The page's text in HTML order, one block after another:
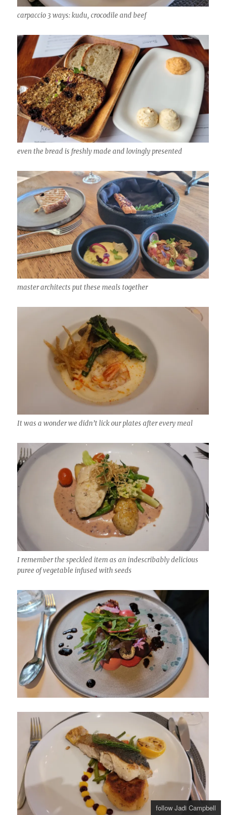
carpaccio 3 ways: kudu, crocodile and beef
even the bread is freshly made and lovingly presented
master architects put these meals together
It was a wonder we didn’t lick our plates after every meal
I remember the speckled item as an indescribably delicious
puree of vegetable infused with seeds
follow Jadi Campbell